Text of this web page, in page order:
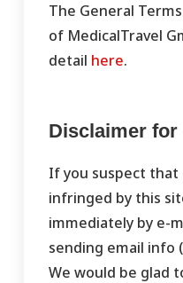
The General
of MedicalTravel
detail here.
Disclaimer
If you suspect that
infringed by this
immediately by e-
sending email info
We would be glad